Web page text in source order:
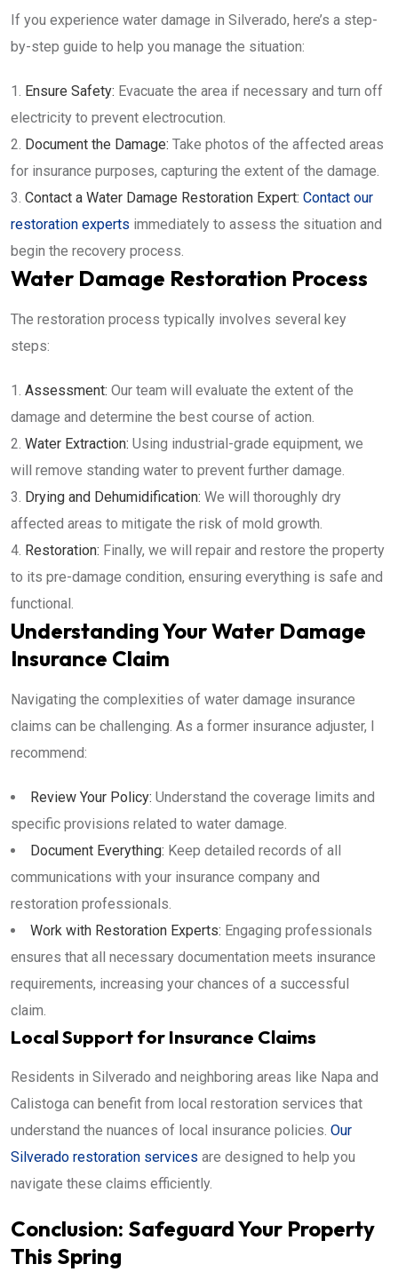
If you experience water damage in Silverado, here’s a step-
by-step guide to help you manage the situation:
Ensure Safety: Evacuate the area if necessary and turn off
electricity to prevent electrocution.
Document the Damage: Take photos of the affected areas
for insurance purposes, capturing the extent of the damage.
Contact a Water Damage Restoration Expert: Contact our
restoration experts immediately to assess the situation and
begin the recovery process.
Water Damage Restoration Process
The restoration process typically involves several key
steps:
Assessment: Our team will evaluate the extent of the
damage and determine the best course of action.
Water Extraction: Using industrial-grade equipment, we
will remove standing water to prevent further damage.
Drying and Dehumidification: We will thoroughly dry
affected areas to mitigate the risk of mold growth.
Restoration: Finally, we will repair and restore the property
to its pre-damage condition, ensuring everything is safe and
functional.
Understanding Your Water Damage
Insurance Claim
Navigating the complexities of water damage insurance
claims can be challenging. As a former insurance adjuster, I
recommend:
Review Your Policy: Understand the coverage limits and
specific provisions related to water damage.
Document Everything: Keep detailed records of all
communications with your insurance company and
restoration professionals.
Work with Restoration Experts: Engaging professionals
ensures that all necessary documentation meets insurance
requirements, increasing your chances of a successful
claim.
Local Support for Insurance Claims
Residents in Silverado and neighboring areas like Napa and
Calistoga can benefit from local restoration services that
understand the nuances of local insurance policies. Our
Silverado restoration services are designed to help you
navigate these claims efficiently.
Conclusion: Safeguard Your Property
This Spring